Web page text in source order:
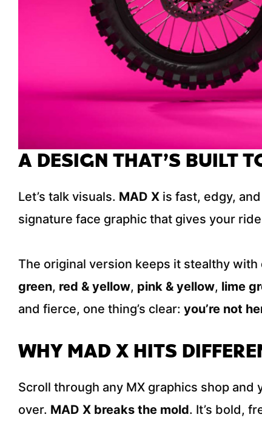
A DESIGN THAT’S BUILT
Let’s talk visuals. MAD X is fast, edgy,
signature face graphic that gives your
The original version keeps it stealthy
green, red & yellow, pink & yellow, lime
and fierce, one thing’s clear: you’re not
WHY MAD X HITS
Scroll through any MX graphics shop
over. MAD X breaks the mold. It’s bold,